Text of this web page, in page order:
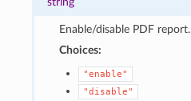
Enable/disable PDF report.
Choices:
"enable"
"disable"